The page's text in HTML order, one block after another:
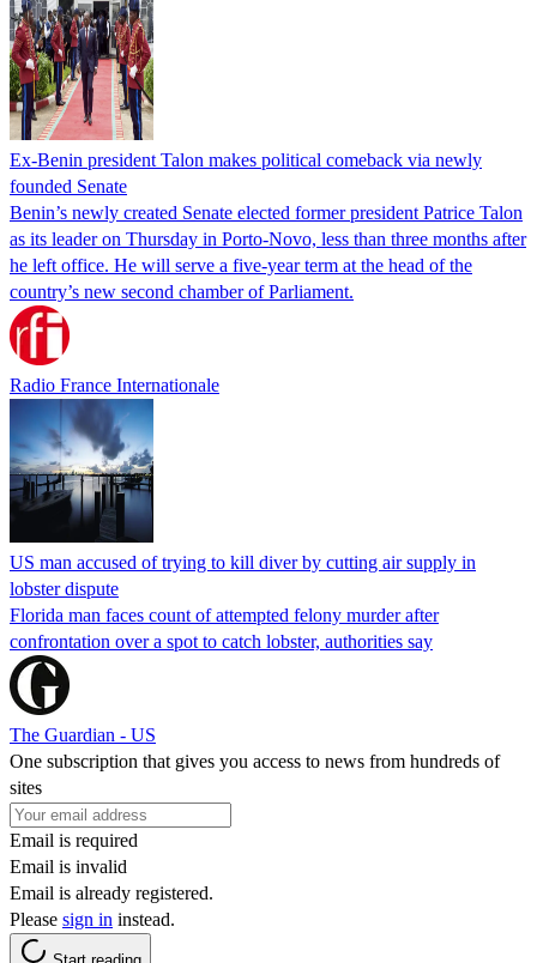
Ex-Benin president Talon makes political comeback via newly
founded Senate
Benin’s newly created Senate elected former president Patrice Talon
as its leader on Thursday in Porto-Novo, less than three months after
he left office. He will serve a five-year term at the head of the
country’s new second chamber of Parliament.
Radio France Internationale
US man accused of trying to kill diver by cutting air supply in
lobster dispute
Florida man faces count of attempted felony murder after
confrontation over a spot to catch lobster, authorities say
The Guardian - US
One subscription that gives you access to news from hundreds of
sites
Email is required
Email is invalid
Email is already registered.
Please sign in instead.